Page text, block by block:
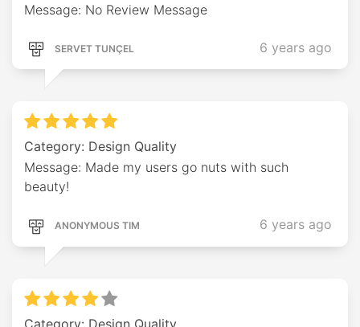
Message: No Review Message
SERVET TUNÇEL 6 years ago
Category: Design Quality
Message: Made my users go nuts with such
beauty!
ANONYMOUS TIM 6 years ago